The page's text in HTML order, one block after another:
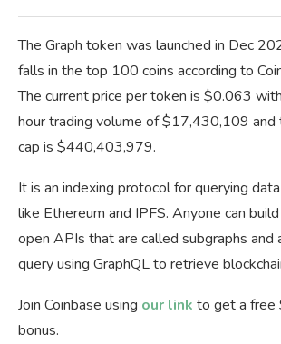
The Graph token was launched in Dec
falls in the top 100 coins according to
The current price per token is $0.063
hour trading volume of $17,430,109
cap is $440,403,979.
It is an indexing protocol for querying
like Ethereum and IPFS. Anyone can
open APIs that are called subgraphs and
query using GraphQL to retrieve
Join Coinbase using our link to get a free
bonus.